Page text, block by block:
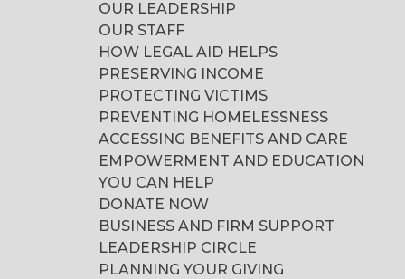
OUR LEADERSHIP
OUR STAFF
HOW LEGAL AID HELPS
PRESERVING INCOME
PROTECTING VICTIMS
PREVENTING HOMELESSNESS
ACCESSING BENEFITS AND CARE
EMPOWERMENT AND EDUCATION
YOU CAN HELP
DONATE NOW
BUSINESS AND FIRM SUPPORT
LEADERSHIP CIRCLE
PLANNING YOUR GIVING